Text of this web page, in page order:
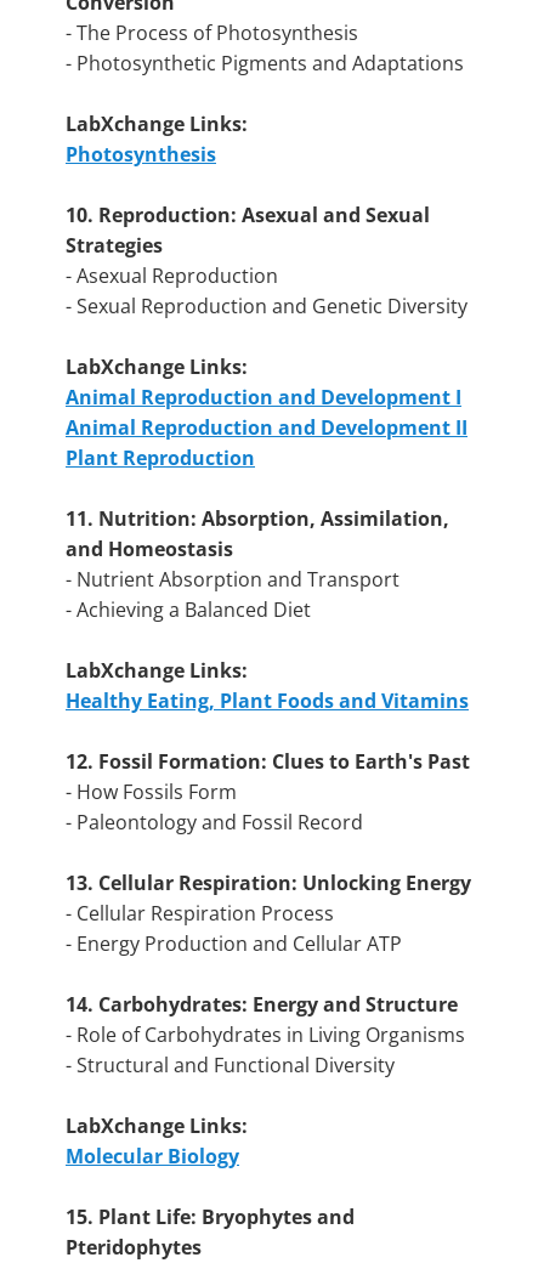
- The Process of Photosynthesis
- Photosynthetic Pigments and Adaptations
LabXchange Links:
Photosynthesis
10. Reproduction: Asexual and Sexual
Strategies
- Asexual Reproduction
- Sexual Reproduction and Genetic Diversity
LabXchange Links:
Animal Reproduction and Development I
Animal Reproduction and Development II
Plant Reproduction
11. Nutrition: Absorption, Assimilation,
and Homeostasis
- Nutrient Absorption and Transport
- Achieving a Balanced Diet
LabXchange Links:
Healthy Eating, Plant Foods and Vitamins
12. Fossil Formation: Clues to Earth's Past
- How Fossils Form
- Paleontology and Fossil Record
13. Cellular Respiration: Unlocking Energy
- Cellular Respiration Process
- Energy Production and Cellular ATP
14. Carbohydrates: Energy and Structure
- Role of Carbohydrates in Living Organisms
- Structural and Functional Diversity
LabXchange Links:
Molecular Biology
15. Plant Life: Bryophytes and
Pteridophytes